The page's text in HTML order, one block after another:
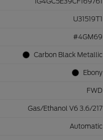
U31519T1
#4GM69
Carbon Black Metallic
Ebony
FWD
Gas/Ethanol V6 3.6/217
Automatic